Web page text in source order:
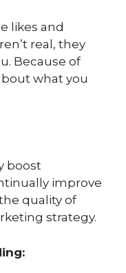
likes and
real, they
Because of
what you
boost
improve
quality of
strategy.